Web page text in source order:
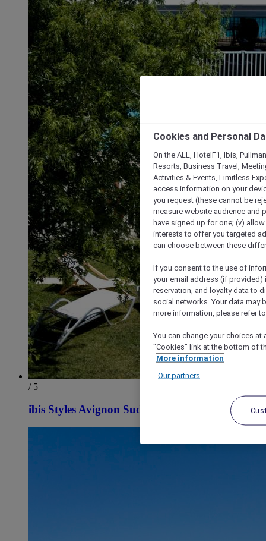
/ 5
ibis Styles Avignon Sud
Cookies and Personal
On the ALL, HotelF1, Ibis,
Resorts, Business Travel,
Activities & Events, Limitless
access information on your
you request (these cannot be
measure website audience and
have signed up for one; (v)
interests to offer you targeted
can choose between these
If you consent to the use of
your email address (if
reservation, and loyalty data to
social networks. Your data may
more information, please refer
You can change your choices
"Cookies" link at the bottom of
More information
Our partners